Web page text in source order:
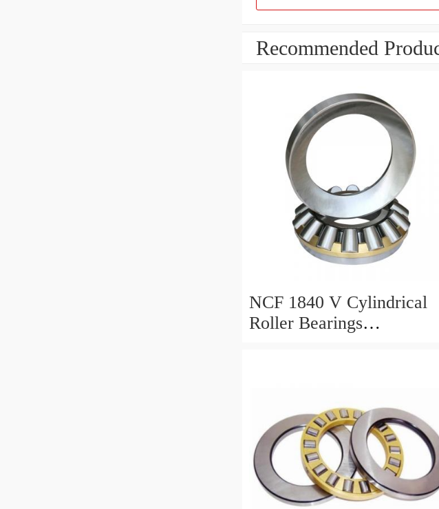
Recommended
NCF 1840 V Cylindrical
Roller Bearings